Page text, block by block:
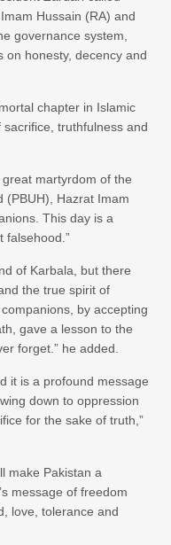
Hussain (RA) and
governance system,
on honesty, decency and
chapter in Islamic
truthfulness and
martyrdom of the
(PBUH), Hazrat Imam
This day is a
falsehood.”
of Karbala, but there
the true spirit of
by accepting
gave a lesson to the
forget.” he added.
it is a profound message
down to oppression
for the sake of truth,”
make Pakistan a
message of freedom
love, tolerance and